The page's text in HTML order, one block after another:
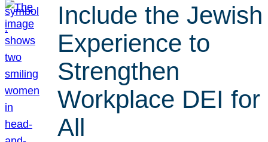
Include the Jewish
Experience to
Strengthen
Workplace DEI for
All